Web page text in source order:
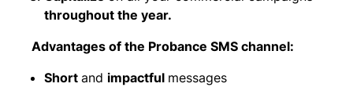
throughout the year.
Advantages of the Probance SMS channel:
Short and impactful messages